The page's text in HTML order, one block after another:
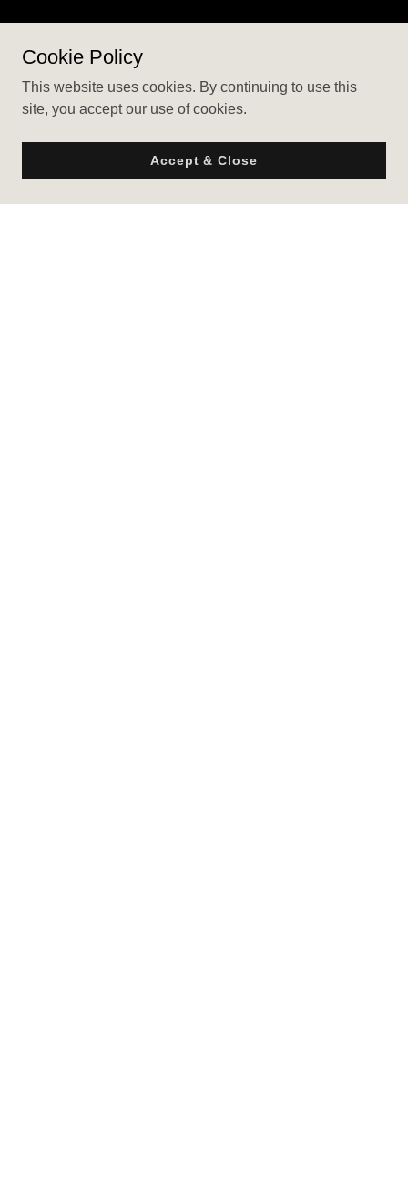
Cookie Policy
This website uses cookies. By continuing to use this
site, you accept our use of cookies.
Accept & Close